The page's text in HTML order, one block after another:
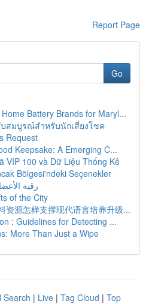
Report Page
Go
Battery Brands for Maryl...
สมบูรณ์สำหรับนักเสี่ยงโชค
Request
Keepsake: A Emerging C...
VIP 100 và Dữ Liệu Thống Kê
Bölgesi'ndeki Seçenekler
رقية
of the City
资源怎样支撑现代语言培养升级...
: Guidelines for Detecting ...
More Than Just a Wipe
Search | Live | Tag Cloud | Top